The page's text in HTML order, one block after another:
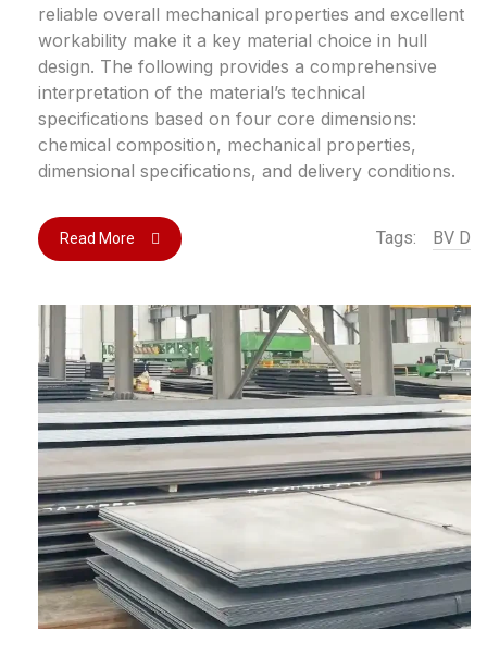
reliable overall mechanical properties and excellent
workability make it a key material choice in hull
design. The following provides a comprehensive
interpretation of the material’s technical
specifications based on four core dimensions:
chemical composition, mechanical properties,
dimensional specifications, and delivery conditions.
Read More Tags: BV D